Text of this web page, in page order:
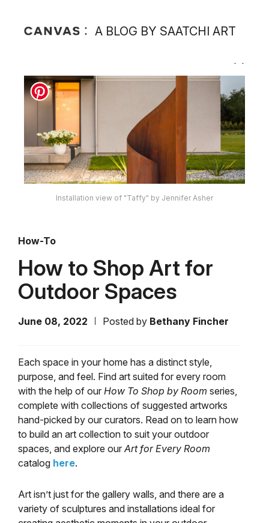
A BLOG BY SAATCHI ART
Installation view of "Taffy" by Jennifer Asher
How-To
How to Shop Art for
Outdoor Spaces
June 08, 2022 Posted by Bethany Fincher
Each space in your home has a distinct style,
purpose, and feel. Find art suited for every room
with the help of our How To Shop by Room series,
complete with collections of suggested artworks
hand-picked by our curators. Read on to learn how
to build an art collection to suit your outdoor
spaces, and explore ourArt for Every Room
catalog here.
Art isn’t just for the gallery walls, and there are a
variety of sculptures and installations ideal for